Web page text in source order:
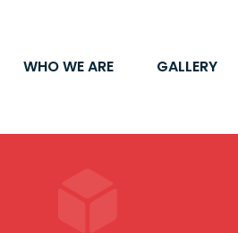
WHO WE ARE GALLERY